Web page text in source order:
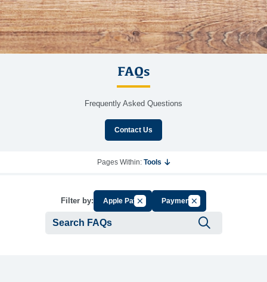
FAQs
Frequently Asked Questions
Contact Us
Pages Within: Tools
Filter by: Apple PayCancel Filter by Group
PaymentCancel Filter by Tag